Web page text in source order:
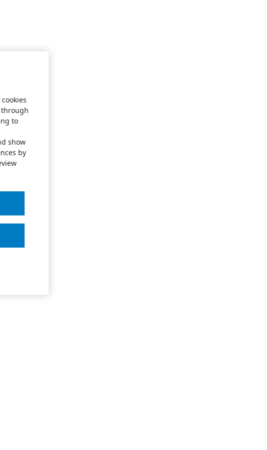
through
to
show
by